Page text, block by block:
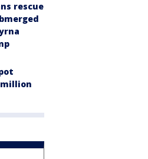
rescue
million